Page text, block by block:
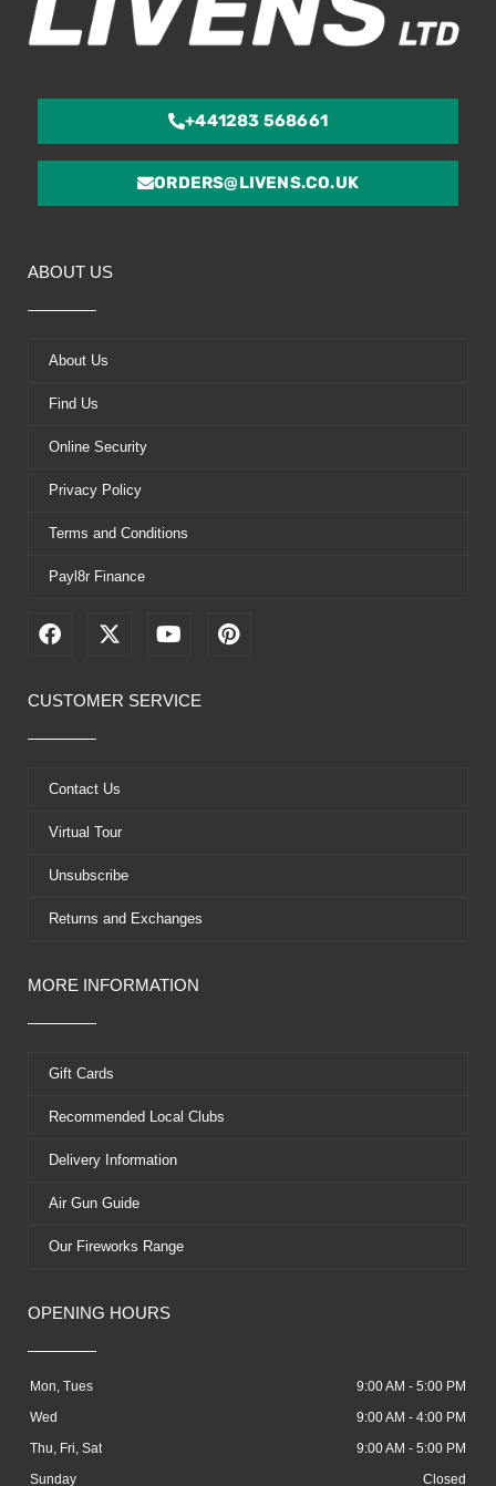
+441283 568661
ORDERS@LIVENS.CO.UK
ABOUT US
About Us
Find Us
Online Security
Privacy Policy
Terms and Conditions
Payl8r Finance
F
e
o
k
X
w
e
Y
t
P
i
CUSTOMER SERVICE
Contact Us
Virtual Tour
Unsubscribe
Returns and Exchanges
MORE INFORMATION
Gift Cards
Recommended Local Clubs
Delivery Information
Air Gun Guide
Our Fireworks Range
OPENING HOURS
Mon, Tues 9:00 AM - 5:00 PM
Wed 9:00 AM - 4:00 PM
Thu, Fri, Sat 9:00 AM - 5:00 PM
Sunday Closed